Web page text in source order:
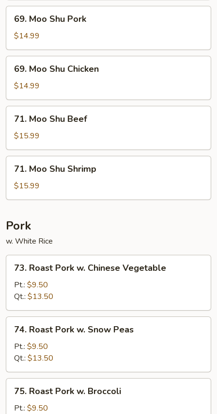
Vegetable
Moo
Shu
Pork
69. Moo Shu Pork
$14.99
Moo
Shu
Chicken
69. Moo Shu Chicken
$14.99
Moo
Shu
Beef
71. Moo Shu Beef
$15.99
Moo
Shu
Shrimp
71. Moo Shu Shrimp
$15.99
Pork
w. White Rice
Roast
Pork
Chinese
Vegetable
73. Roast Pork w. Chinese Vegetable
Pt.: $9.50
Qt.: $13.50
Roast
Pork
Snow
Peas
74. Roast Pork w. Snow Peas
Pt.: $9.50
Qt.: $13.50
Roast
Pork
75. Roast Pork w. Broccoli
Pt.: $9.50